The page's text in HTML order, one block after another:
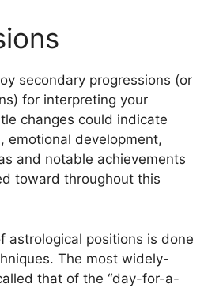
secondary progressions (or
for interpreting your
changes could indicate
emotional development,
and notable achievements
toward throughout this
astrological positions is done
The most widely-
that of the “day-for-a-